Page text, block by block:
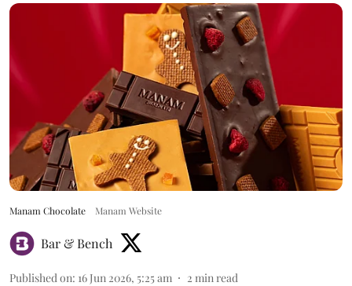
Manam Chocolate Manam Website
Bar & Bench
Published on: 16 Jun 2026, 5:25 am 2 min read